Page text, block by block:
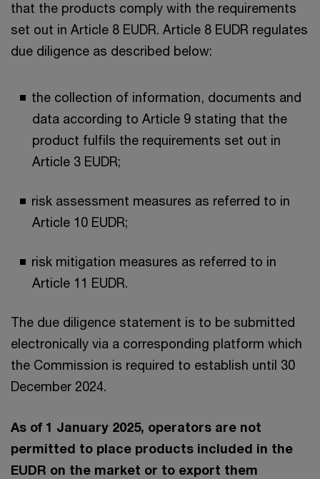
that the products comply with the requirements
set out in Article 8 EUDR. Article 8 EUDR regulates
due diligence as described below:
the collection of information, documents and
data according to Article 9 stating that the
product fulfils the requirements set out in
Article 3 EUDR;
risk assessment measures as referred to in
Article 10 EUDR;
risk mitigation measures as referred to in
Article 11 EUDR.
The due diligence statement is to be submitted
electronically via a corresponding platform which
the Commission is required to establish until 30
December 2024.
As of 1 January 2025, operators are not
permitted to place products included in the
EUDR on the market or to export them